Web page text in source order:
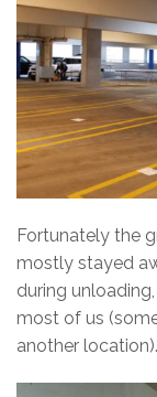
Fortunately the
mostly stayed
during
most of us
another location).